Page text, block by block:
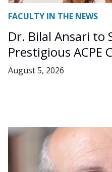
FACULTY IN THE NEWS
Dr. Bilal Ansari to
Prestigious ACPE
August 5, 2026